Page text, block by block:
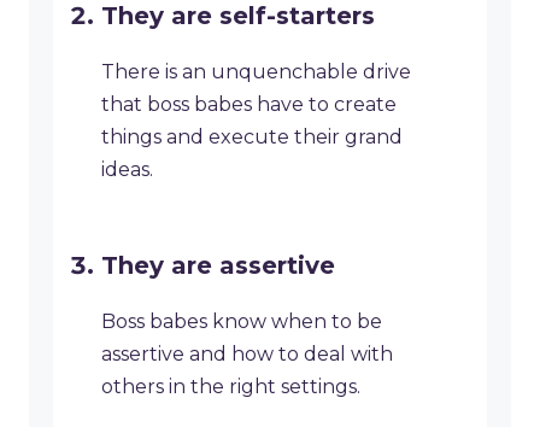
They are self-starters
There is an unquenchable drive
that boss babes have to create
things and execute their grand
ideas.
They are assertive
Boss babes know when to be
assertive and how to deal with
others in the right settings.